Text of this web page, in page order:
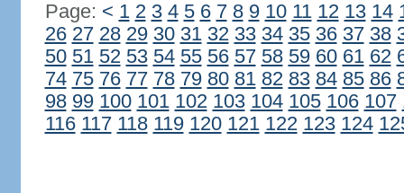
Page: < 1 2 3 4 5 6 7 8 9 10 11 12 13 14
26 27 28 29 30 31 32 33 34 35 36 37 38
50 51 52 53 54 55 56 57 58 59 60 61 62
74 75 76 77 78 79 80 81 82 83 84 85 86
98 99 100 101 102 103 104 105 106 107
116 117 118 119 120 121 122 123 124